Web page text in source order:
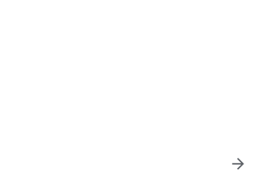
Hub】
shop for gifts, discounts, rewards,
of 150 U Fun points for exciting
– Enjoy exclusive free offers and
arrow_forward